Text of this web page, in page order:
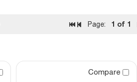
Page: 1 of 1
Compare